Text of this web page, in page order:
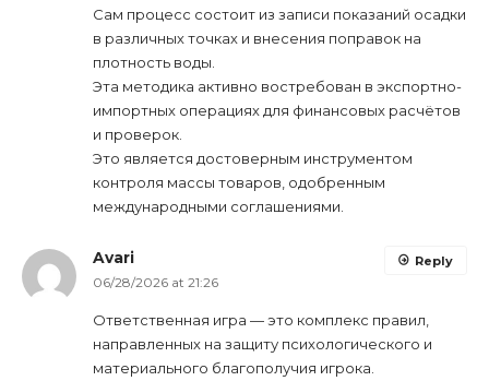
Сам процесс состоит из записи показаний осадки
в различных точках и внесения поправок на
плотность воды.
Эта методика активно востребован в экспортно-
импортных операциях для финансовых расчётов
и проверок.
Это является достоверным инструментом
контроля массы товаров, одобренным
международными соглашениями.
Avari
06/28/2026 at 21:26
Ответственная игра — это комплекс правил,
направленных на защиту психологического и
материального благополучия игрока.
Reply